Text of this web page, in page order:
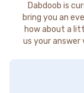
Dabdoob is
bring you an
how about a
us your answer